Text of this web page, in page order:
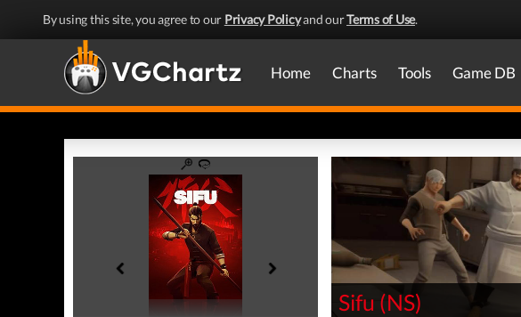
By using this site, you agree to our Privacy Policyand ourTerms of Use.
Home Charts Tools Game DB
Sifu (NS)